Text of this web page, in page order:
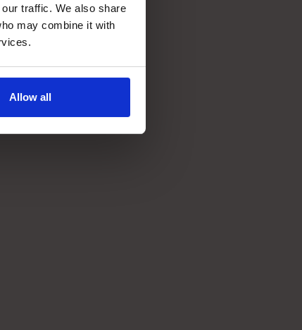
traffic. We also share
may combine it with
Allow all
~2 year
ROI